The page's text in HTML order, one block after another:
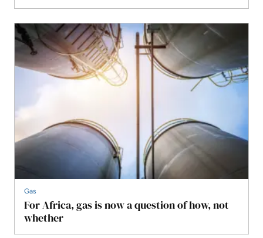
Gas
For Africa, gas is now a question of how, not
whether